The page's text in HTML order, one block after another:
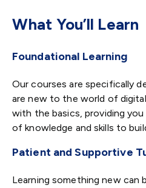
What You’ll Learn
Foundational Learning
Our courses are specifically
are new to the world of
with the basics, providing
of knowledge and skills to
Patient and Supportive
Learning something new can